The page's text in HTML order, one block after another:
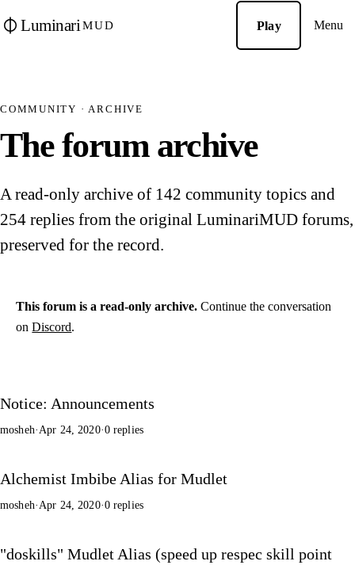
Luminari MUD Play Menu
COMMUNITY · ARCHIVE
The forum archive
A read-only archive of 142 community topics and
254 replies from the original LuminariMUD forums,
preserved for the record.
This forum is a read-only archive. Continue the conversation
onDiscord.
Notice: Announcements
mosheh· Apr 24, 2020·0 replies
Alchemist Imbibe Alias for Mudlet
mosheh· Apr 24, 2020·0 replies
"doskills" Mudlet Alias (speed up respec skill point